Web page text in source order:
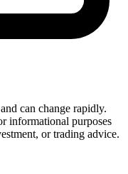
can change rapidly.
informational purposes
or trading advice.